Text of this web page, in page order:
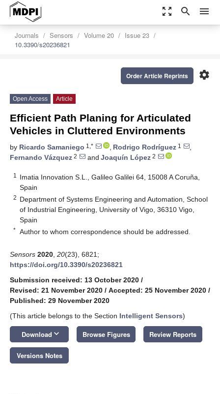
zoom_out_map search menu
Journals Sensors Volume 20
Issue 23
10.3390/s20236821
settings
Order Article Reprints
Open Access Article
Efficient Path Planing for Articulated
Vehicles in Cluttered Environments
by Ricardo Samaniego 1,* , Rodrigo Rodríguez 1
,
Fernando Vázquez 2 and Joaquín López 2
1
Imatia Innovation S.L., Galileo Galilei 64, 15008 A Coruña,
Spain
2 Department of Systems Engineering and Automation, School
of Industrial Engineering, University of Vigo, 36310 Vigo,
Spain
* Author to whom correspondence should be addressed.
Sensors 2020 20(23), 6821;
https://doi.org/10.3390/s20236821
Submission received: 13 October 2020 /
Revised: 21 November 2020 / Accepted: 25 November 2020 /
Published: 29 November 2020
(This article belongs to the Section Intelligent Sensors)
Download keyboard_arrow_down Browse Figures Review Reports
Versions Notes